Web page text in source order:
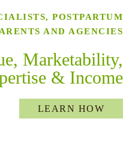
POSTPARTUM
AND AGENCIES
Marketability,
& Income
LEARN HOW